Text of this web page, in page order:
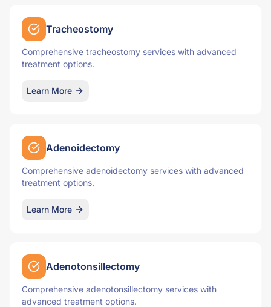
Tracheostomy
Comprehensive tracheostomy services with advanced
treatment options.
Learn More
Adenoidectomy
Comprehensive adenoidectomy services with advanced
treatment options.
Learn More
Adenotonsillectomy
Comprehensive adenotonsillectomy services with
advanced treatment options.